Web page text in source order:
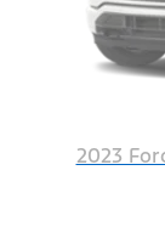
2023